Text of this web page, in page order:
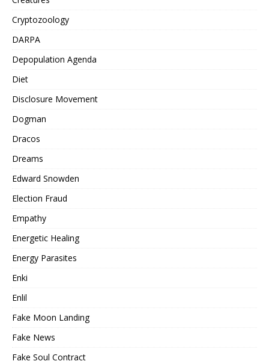
Cryptozoology
DARPA
Depopulation Agenda
Diet
Disclosure Movement
Dogman
Dracos
Dreams
Edward Snowden
Election Fraud
Empathy
Energetic Healing
Energy Parasites
Enki
Enlil
Fake Moon Landing
Fake News
Fake Soul Contract